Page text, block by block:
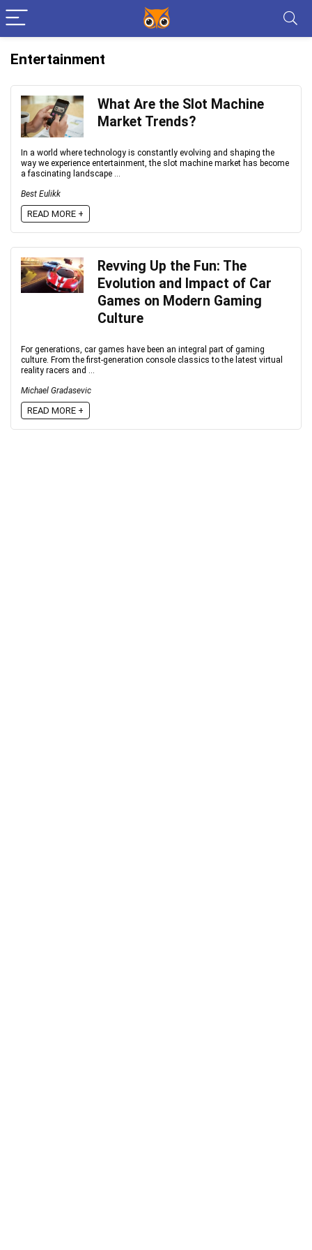
Entertainment
What Are the Slot Machine
Market Trends?
In a world where technology is constantly evolving and shaping the
way we experience entertainment, the slot machine market has become
a fascinating landscape ...
Best Eulikk
READ MORE +
Revving Up the Fun: The
Evolution and Impact of Car
Games on Modern Gaming
Culture
For generations, car games have been an integral part of gaming
culture. From the first-generation console classics to the latest virtual
reality racers and ...
Michael Gradasevic
READ MORE +